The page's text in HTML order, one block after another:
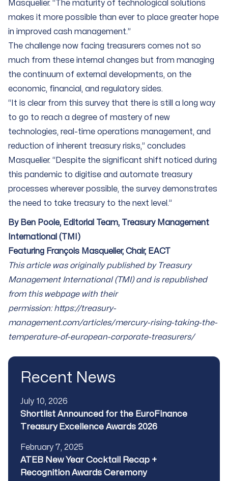
Masquelier. “The maturity of technological solutions
makes it more possible than ever to place greater hope
in improved cash management.”
The challenge now facing treasurers comes not so
much from these internal changes but from managing
the continuum of external developments, on the
economic, financial, and regulatory sides.
“It is clear from this survey that there is still a long way
to go to reach a degree of mastery of new
technologies, real-time operations management, and
reduction of inherent treasury risks,” concludes
Masquelier. “Despite the significant shift noticed during
this pandemic to digitise and automate treasury
processes wherever possible, the survey demonstrates
the need to take treasury to the next level.”
By Ben Poole, Editorial Team, Treasury Management
International (TMI)
Featuring François Masquelier, Chair, EACT
This article was originally published by Treasury
Management International (TMI) and is republished
from this webpage with their
permission:https://treasury-
management.com/articles/mercury-rising-taking-the-
temperature-of-european-corporate-treasurers/
Recent News
Published
July 10, 2026
Title
Shortlist Announced for the EuroFinance
Treasury Excellence Awards 2026
Published
February 7, 2025
Title
ATEB New Year Cocktail Recap +
Recognition Awards Ceremony